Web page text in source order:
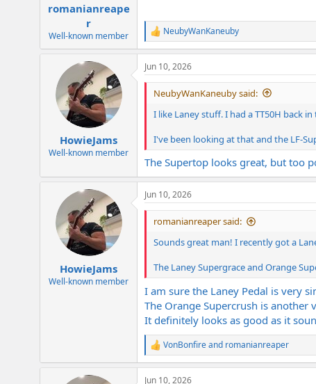
romanianreape
r
Well-known member
R
e
a
c
t
n
NeubyWanKaneuby
HowieJams
Well-known member
Jun 10, 2026
NeubyWanKaneuby said:
I like Laney stuff. I had a TT50H back in
I've been looking at that and the LF-
The Supertop looks great, but too
HowieJams
Well-known member
Jun 10, 2026
romanianreaper said:
Sounds great man! I recently got a
The Laney Supergrace and Orange
I am sure the Laney Pedal is very
The Orange Supercrush is
It definitely looks as good as it
R
e
a
VonBonfireand romanianreaper
Jun 10, 2026